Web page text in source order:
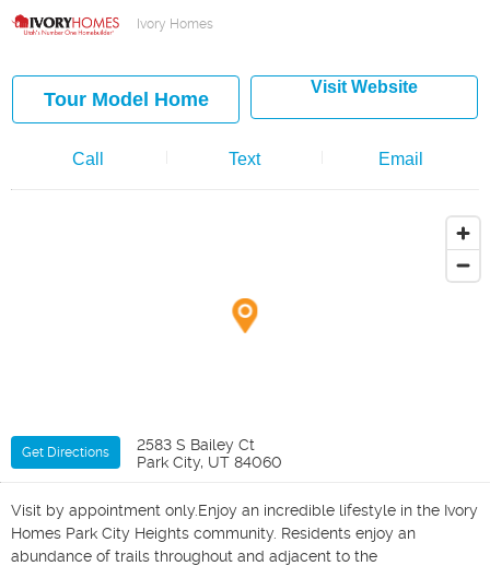
Ivory Homes
Tour Model Home
Visit Website
Call Text Email
Get Directions
2583 S Bailey Ct
Park City, UT 84060
Visit by appointment only.Enjoy an incredible lifestyle in the Ivory
Homes Park City Heights community. Residents enjoy an
abundance of trails throughout and adjacent to the